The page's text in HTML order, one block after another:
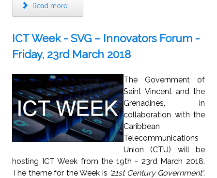
Read more ...
ICT Week - SVG – Innovators Forum -
Friday, 23rd March 2018
The Government of
Saint Vincent and the
Grenadines, in
collaboration with the
Caribbean
Telecommunications
Union (CTU) will be
hosting ICT Week from the 19th - 23rd March 2018.
The theme for the Week is '21st Century Government'.